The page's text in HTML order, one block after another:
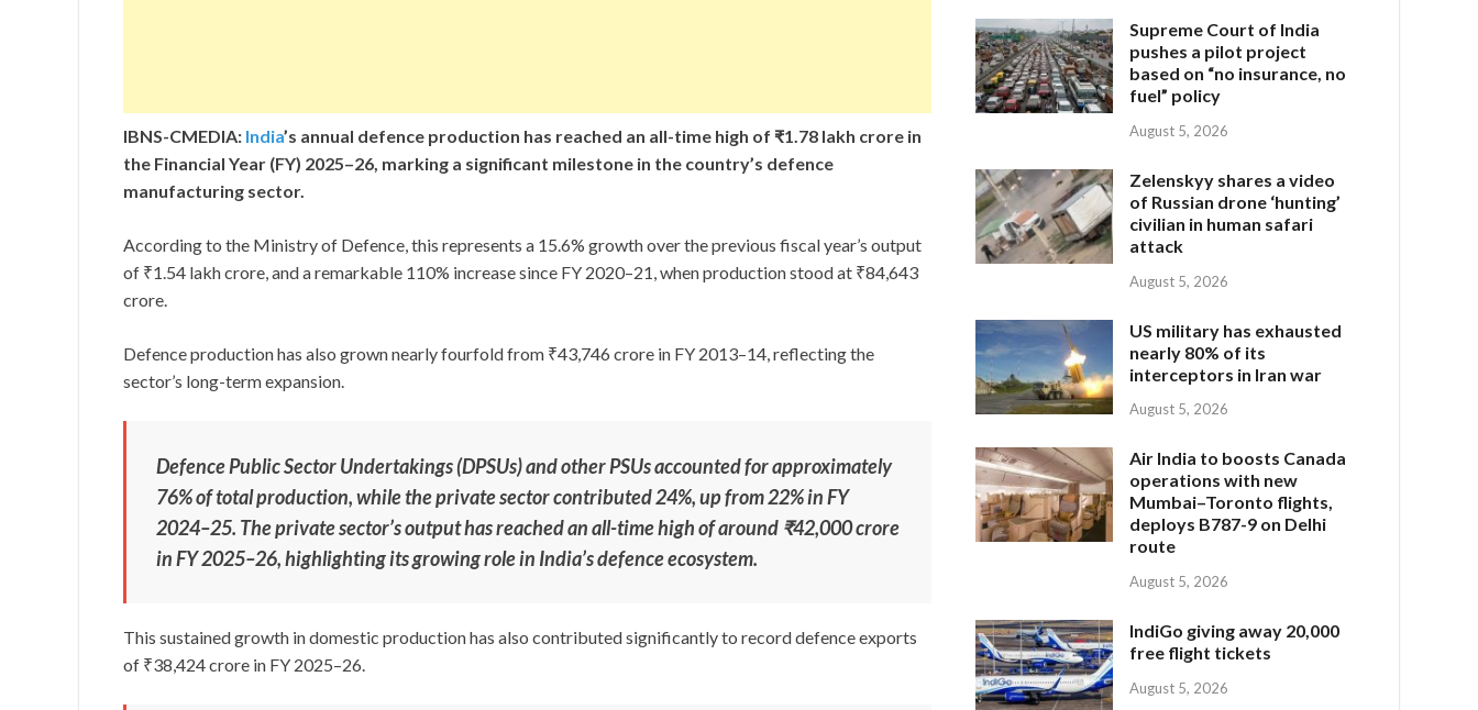
IBNS-CMEDIA: India’s annual defence production has reached an all-time high of ₹1.78 lakh crore in
the Financial Year (FY) 2025–26, marking a significant milestone in the country’s defence
manufacturing sector.
According to the Ministry of Defence, this represents a 15.6% growth over the previous fiscal year’s output
of ₹1.54 lakh crore, and a remarkable 110% increase since FY 2020–21, when production stood at ₹84,643
crore.
Defence production has also grown nearly fourfold from ₹43,746 crore in FY 2013–14, reflecting the
sector’s long-term expansion.
Defence Public Sector Undertakings (DPSUs) and other PSUs accounted for approximately
76% of total production, while the private sector contributed 24%, up from 22% in FY
2024–25. The private sector’s output has reached an all-time high of around ₹42,000 crore
in FY 2025–26, highlighting its growing role in India’s defence ecosystem.
This sustained growth in domestic production has also contributed significantly to record defence exports
of ₹38,424 crore in FY 2025–26.
Supreme Court of India
pushes a pilot project
based on “no insurance, no
fuel” policy
August 5, 2026
Zelenskyy shares a video
of Russian drone ‘hunting’
civilian in human safari
attack
August 5, 2026
US military has exhausted
nearly 80% of its
interceptors in Iran war
August 5, 2026
Air India to boosts Canada
operations with new
Mumbai–Toronto flights,
deploys B787-9 on Delhi
route
August 5, 2026
IndiGo giving away 20,000
free flight tickets
August 5, 2026